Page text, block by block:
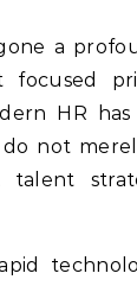
a
focused
HR
not